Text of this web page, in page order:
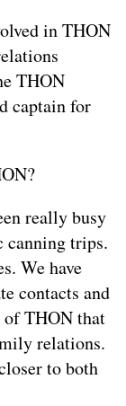
in THON
THON
captain for
really busy
canning trips.
We have
contacts and
of THON that
relations.
to both